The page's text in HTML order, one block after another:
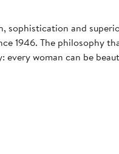
and
1946. The philosophy
every woman can be